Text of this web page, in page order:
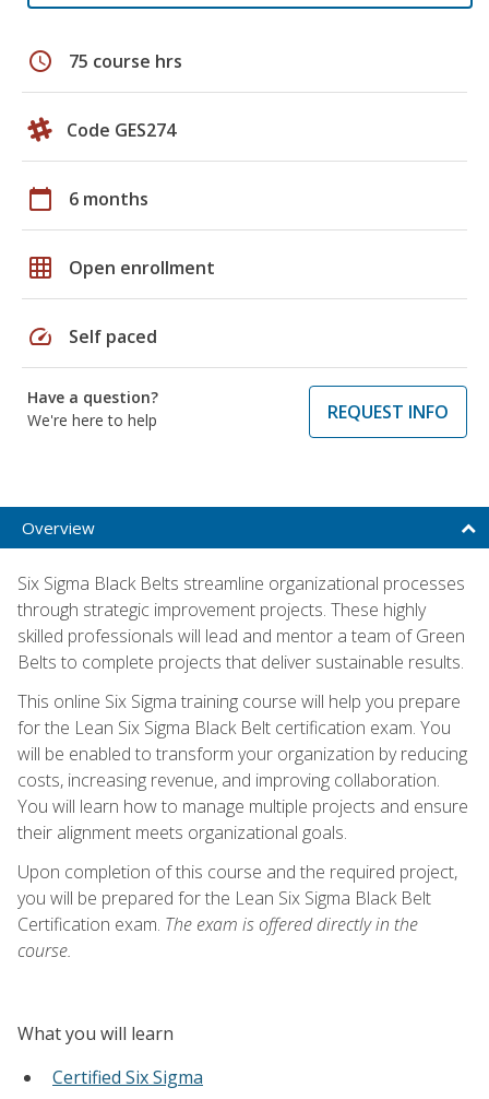
schedule 75 course hrs
Code GES274
calendar_today 6 months
grid_on Open enrollment
speed Self paced
Have a question?
We're here to help
REQUEST INFO
Overview
Six Sigma Black Belts streamline organizational processes
through strategic improvement projects. These highly
skilled professionals will lead and mentor a team of Green
Belts to complete projects that deliver sustainable results.
This online Six Sigma training course will help you prepare
for the Lean Six Sigma Black Belt certification exam. You
will be enabled to transform your organization by reducing
costs, increasing revenue, and improving collaboration.
You will learn how to manage multiple projects and ensure
their alignment meets organizational goals.
Upon completion of this course and the required project,
you will be prepared for the Lean Six Sigma Black Belt
Certification exam. The exam is offered directly in the
course.
What you will learn
Certified Six Sigma